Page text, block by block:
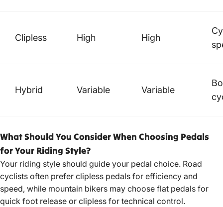
Clipless High High
Hybrid Variable Variable
What Should You Consider When Choosing Pedals
for Your Riding Style?
Your riding style should guide your pedal choice. Road
cyclists often prefer clipless pedals for efficiency and
speed, while mountain bikers may choose flat pedals for
quick foot release or clipless for technical control.